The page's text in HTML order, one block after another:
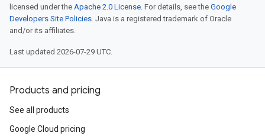
licensed under the Apache 2.0 License. For details, see the Google
Developers Site Policies. Java is a registered trademark of Oracle
and/or its affiliates.
Last updated 2026-07-29 UTC.
Products and pricing
See all products
Google Cloud pricing